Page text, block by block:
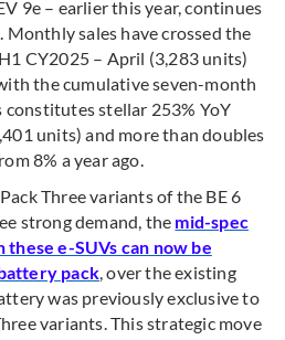
9e – earlier this year, continues
sales have crossed the
CY2025 – April (3,283 units)
the cumulative seven-month
stellar 253% YoY
units) and more than doubles
8% a year ago.
Three variants of the BE 6
strong demand, the mid-spec
e-SUVs can now be
pack, over the existing
was previously exclusive to
variants. This strategic move